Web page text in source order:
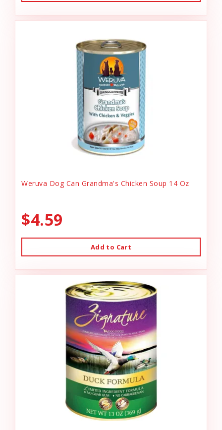
Weruva Dog Can Grandma's Chicken Soup 14 Oz
$4.59
Add to Cart